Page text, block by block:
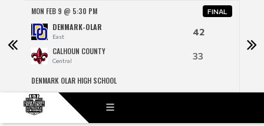
MON FEB 9 @ 5:30 PM FINAL
DENMARK-OLAR
East 42
CALHOUN COUNTY
Central 33
DENMARK OLAR HIGH SCHOOL